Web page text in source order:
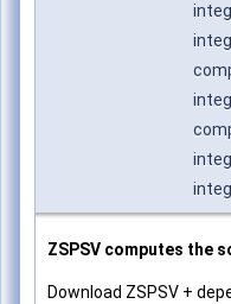
ZSPSV computes the
Download ZSPSV +